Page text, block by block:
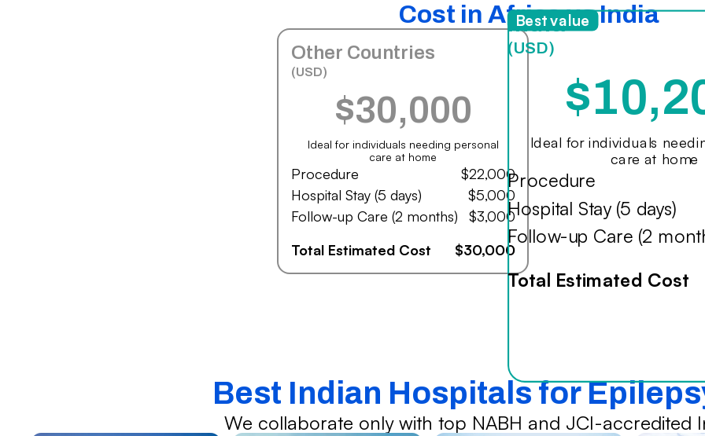
Cost in Africa vs India
Other Countries
(USD)
$30,000
Ideal for individuals needing personal
care at home
Procedure
$22,000
Hospital Stay (5 days)
$5,000
Follow-up Care (2 months)
$3,000
Total Estimated Cost
$30,000
India
(USD)
Ideal for individuals
care at home
Procedure
Hospital Stay (5 days)
Follow-up Care (2
Total Estimated Cost
Best value
Best Indian Hospitals for
We collaborate only with top NABH and JCI-accredited